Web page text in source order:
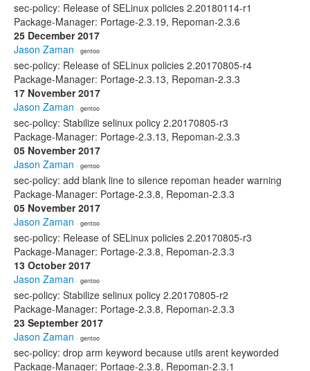
sec-policy: Release of SELinux policies 2.20180114-r1
Package-Manager: Portage-2.3.19, Repoman-2.3.6
25 December 2017
Jason Zaman · gentoo
sec-policy: Release of SELinux policies 2.20170805-r4
Package-Manager: Portage-2.3.13, Repoman-2.3.3
17 November 2017
Jason Zaman · gentoo
sec-policy: Stabilize selinux policy 2.20170805-r3
Package-Manager: Portage-2.3.13, Repoman-2.3.3
05 November 2017
Jason Zaman · gentoo
sec-policy: add blank line to silence repoman header warning
Package-Manager: Portage-2.3.8, Repoman-2.3.3
05 November 2017
Jason Zaman · gentoo
sec-policy: Release of SELinux policies 2.20170805-r3
Package-Manager: Portage-2.3.8, Repoman-2.3.3
13 October 2017
Jason Zaman · gentoo
sec-policy: Stabilize selinux policy 2.20170805-r2
Package-Manager: Portage-2.3.8, Repoman-2.3.3
23 September 2017
Jason Zaman · gentoo
sec-policy: drop arm keyword because utils arent keyworded
Package-Manager: Portage-2.3.8, Repoman-2.3.1